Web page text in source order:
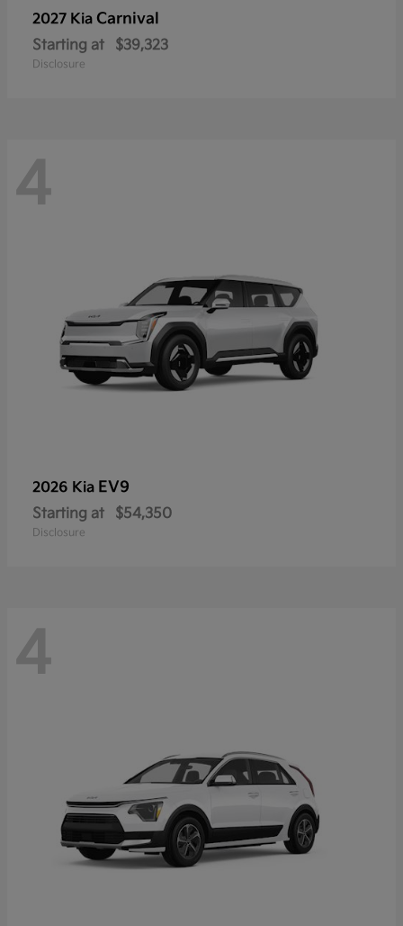
2027 Kia Carnival
Starting at $39,323
Disclosure
4
2026 Kia EV9
Starting at $54,350
Disclosure
4